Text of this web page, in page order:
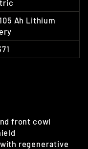
Ah Lithium
front cowl
regenerative